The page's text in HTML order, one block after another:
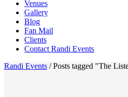
Venues
Gallery
Blog
Fan Mail
Clients
Contact Randi Events
Randi Events /Posts tagged "The